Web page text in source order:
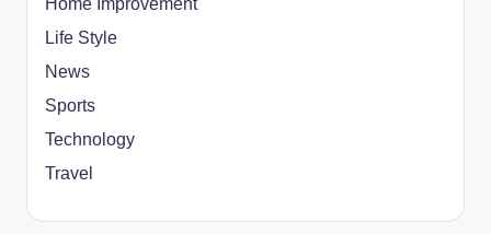
Life Style
News
Sports
Technology
Travel